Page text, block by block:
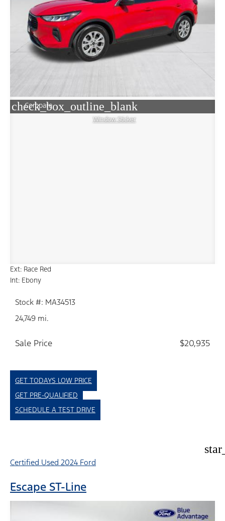
check_box_outline_blank
Compare
Window Sticker
Ext: Race Red
Int: Ebony
Stock #: MA34513
24,749 mi.
Sale Price $20,935
GET TODAYS LOW PRICE
GET PRE-QUALIFIED
SCHEDULE A TEST DRIVE
Certified Used 2024 Ford
Escape ST-Line